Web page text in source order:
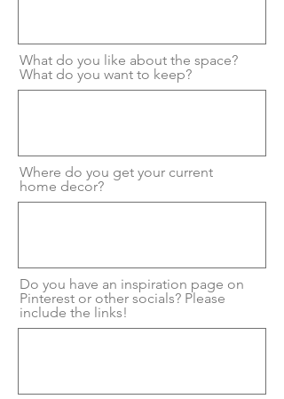
What do you like about the space?
What do you want to keep?
Where do you get your current
home decor?
Do you have an inspiration page on
Pinterest or other socials? Please
include the links!